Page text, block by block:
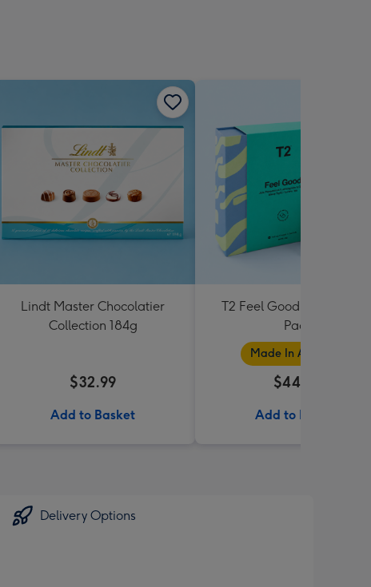
Lindt Master Chocolatier
Collection 184g
$32.99
Add to Basket
T2 Feel Good Teabag
Pack
Made In Australia
$44.99
Add to Basket
Delivery Options